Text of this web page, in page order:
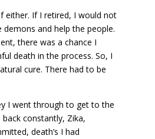
either. If I retired, I would not
and help the people.
there was a chance I
death in the process. So, I
cure. There had to be
I went through to get to the
constantly, Zika,
death’s I had